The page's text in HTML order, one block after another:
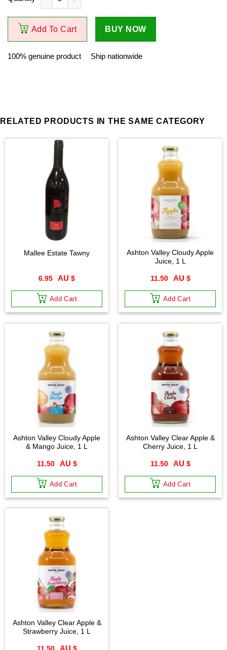
Add To Cart BUY NOW
100% genuine product Ship nationwide
RELATED PRODUCTS IN THE SAME CATEGORY
Mallee Estate Tawny
6.95 $
Add Cart
Ashton Valley Cloudy Apple
Juice, 1 L
11.50 $
Add Cart
Ashton Valley Cloudy Apple
& Mango Juice, 1 L
11.50 $
Add Cart
Ashton Valley Clear Apple &
Cherry Juice, 1 L
11.50 $
Add Cart
Ashton Valley Clear Apple &
Strawberry Juice, 1 L